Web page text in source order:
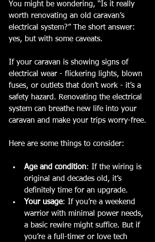
You might be wondering, “Is it really
worth renovating an old caravan’s
electrical system?” The short answer:
yes, but with some caveats.
If your caravan is showing signs of
electrical wear - flickering lights, blown
fuses, or outlets that don’t work - it’s a
safety hazard. Renovating the electrical
system can breathe new life into your
caravan and make your trips worry-free.
Here are some things to consider:
Age and condition: If the wiring is
original and decades old, it’s
definitely time for an upgrade.
Your usage: If you’re a weekend
warrior with minimal power needs,
a basic rewire might suffice. But if
you’re a full-timer or love tech